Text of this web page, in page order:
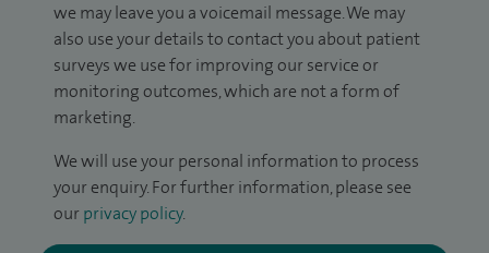
we may leave you a voicemail message. We may
also use your details to contact you about patient
surveys we use for improving our service or
monitoring outcomes, which are not a form of
marketing.
We will use your personal information to process
your enquiry. For further information, please see
our privacy policy.